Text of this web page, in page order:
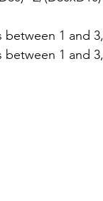
between 1 and
1 and